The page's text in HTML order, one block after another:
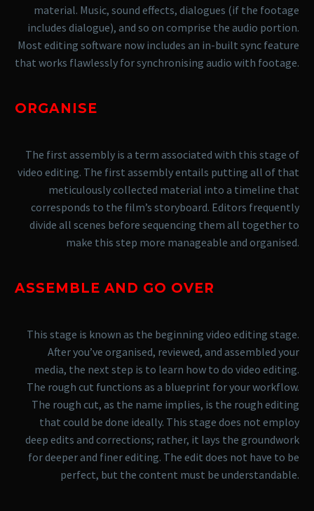
material. Music, sound effects, dialogues (if the footage
includes dialogue), and so on comprise the audio portion.
Most editing software now includes an in-built sync feature
that works flawlessly for synchronising audio with footage.
ORGANISE
The first assembly is a term associated with this stage of
video editing. The first assembly entails putting all of that
meticulously collected material into a timeline that
corresponds to the film’s storyboard. Editors frequently
divide all scenes before sequencing them all together to
make this step more manageable and organised.
ASSEMBLE AND GO OVER
This stage is known as the beginning video editing stage.
After you’ve organised, reviewed, and assembled your
media, the next step is to learn how to do video editing.
The rough cut functions as a blueprint for your workflow.
The rough cut, as the name implies, is the rough editing
that could be done ideally. This stage does not employ
deep edits and corrections; rather, it lays the groundwork
for deeper and finer editing. The edit does not have to be
perfect, but the content must be understandable.